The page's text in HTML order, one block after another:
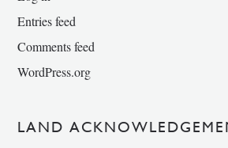
Entries feed
Comments feed
WordPress.org
LAND